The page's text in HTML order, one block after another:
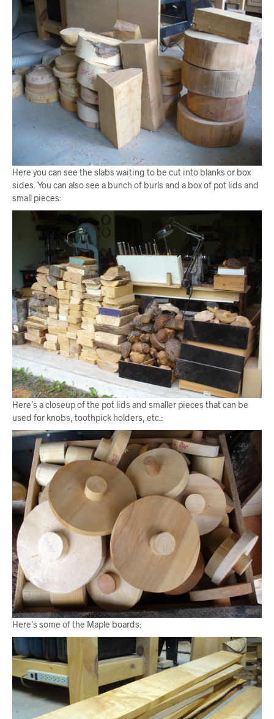
Here you can see the slabs waiting to be cut into blanks or box
sides. You can also see a bunch of burls and a box of pot lids and
small pieces:
Here’s a closeup of the pot lids and smaller pieces that can be
used for knobs, toothpick holders, etc.:
Here’s some of the Maple boards: